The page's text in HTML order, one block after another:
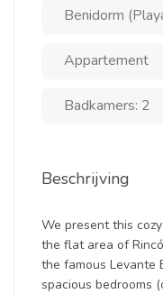
Benidorm
Appartement
Badkamers: 2
Beschrijving
We present this
the flat area of
the famous Levante
spacious bedrooms